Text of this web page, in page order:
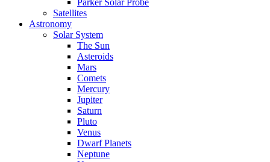
Parker Solar Probe
Satellites
Astronomy
Solar System
The Sun
Asteroids
Mars
Comets
Mercury
Jupiter
Saturn
Pluto
Venus
Dwarf Planets
Neptune